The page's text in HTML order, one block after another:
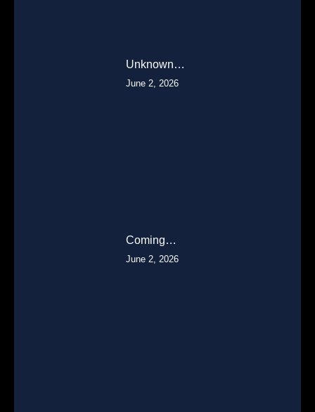
Unknown…
June 2, 2026
Coming…
June 2, 2026